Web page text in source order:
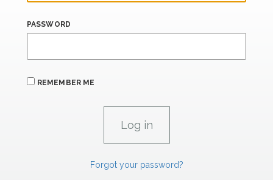
PASSWORD
REMEMBER ME
Forgot your password?